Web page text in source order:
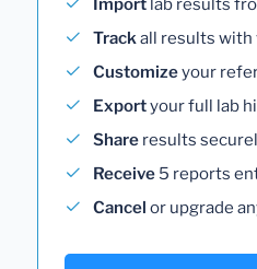
Import lab results
Trackall results with
Customizeyour
Exportyour full lab
Share results
Receive 5 reports
Cancel or upgrade